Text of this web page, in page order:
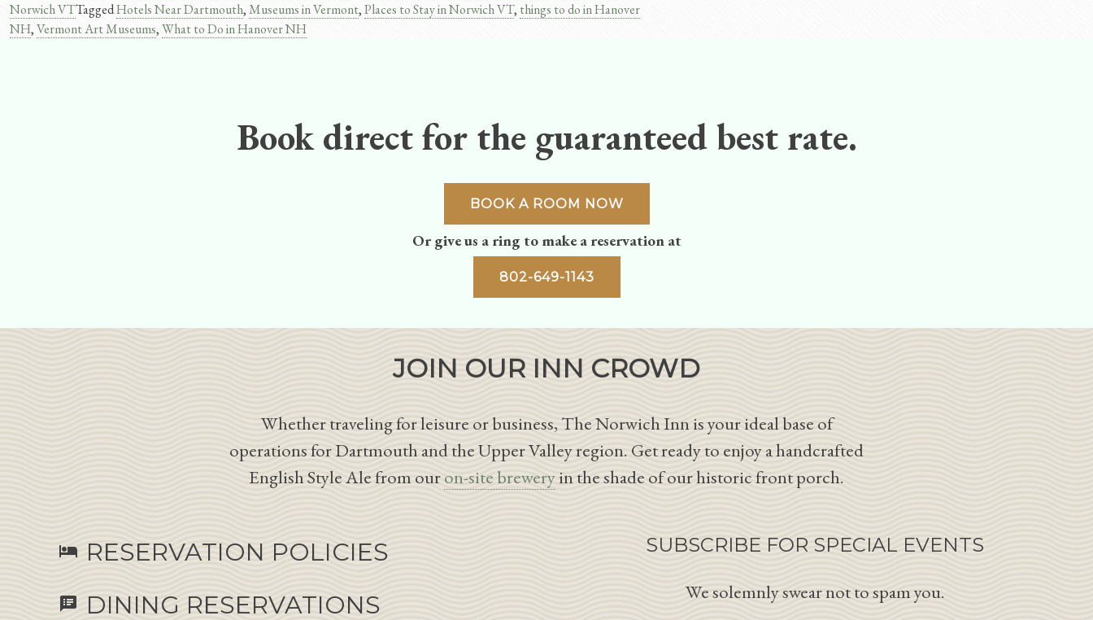
Norwich VTTaggedHotels Near Dartmouth,Museums in Vermont,Places to Stay in Norwich VT, things to do in Hanover
NH,Vermont Art Museums,What to Do in Hanover NH
Book direct for the guaranteed best rate.
BOOK A ROOM NOW
Or give us a ring to make a reservation at
802-649-1143
JOIN OUR INN CROWD
Whether traveling for leisure or business, The Norwich Inn is your ideal base of
operations for Dartmouth and the Upper Valley region. Get ready to enjoy a handcrafted
English Style Ale from ouron-site breweryin the shade of our historic front porch.
hotel RESERVATION POLICIES
speaker_notes DINING RESERVATIONS
SUBSCRIBE FOR SPECIAL EVENTS
We solemnly swear not to spam you.